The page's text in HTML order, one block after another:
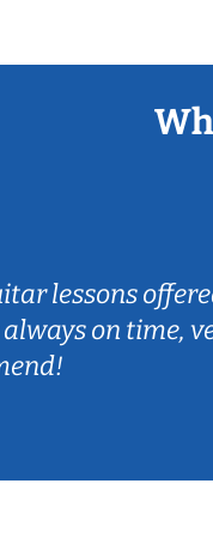
lessons
on time,